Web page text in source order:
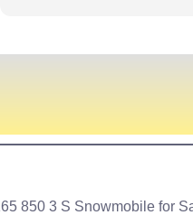
We expect to be back